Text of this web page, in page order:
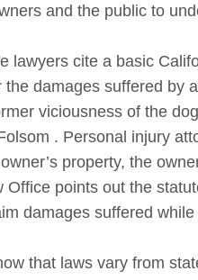
and the public to
lawyers cite a basic
the damages suffered by
viciousness of the
. Personal injury
property, the
Office points out the
damages suffered
that laws vary from